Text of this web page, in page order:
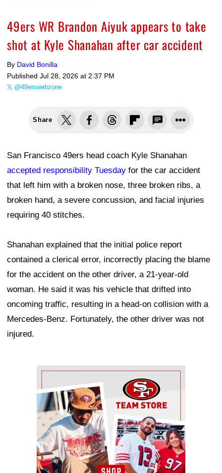
49ers WR Brandon Aiyuk appears to take
shot at Kyle Shanahan after car accident
By David Bonilla
Published Jul 28, 2026 at 2:37 PM
@49erswebzone
Share
San Francisco 49ers head coach Kyle Shanahan
accepted responsibility Tuesday for the car accident
that left him with a broken nose, three broken ribs, a
broken hand, a severe concussion, and facial injuries
requiring 40 stitches.
Shanahan explained that the initial police report
contained a clerical error, incorrectly placing the blame
for the accident on the other driver, a 21-year-old
woman. He said it was his vehicle that drifted into
oncoming traffic, resulting in a head-on collision with a
Mercedes-Benz. Fortunately, the other driver was not
injured.
Ad Block